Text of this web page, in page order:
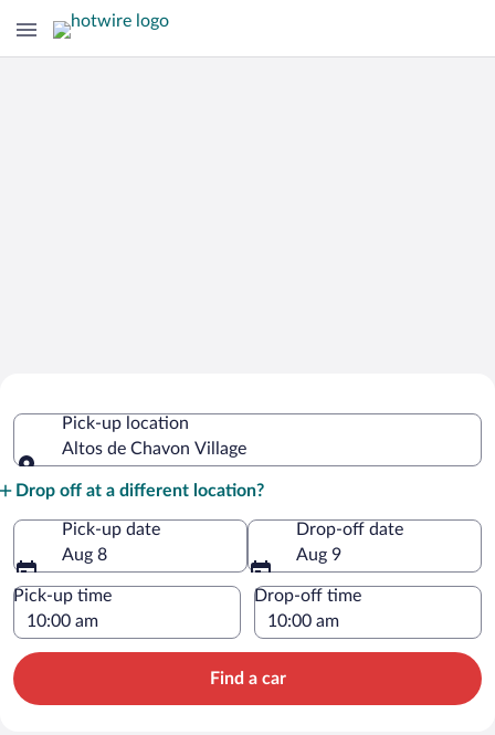
Chavon Village
Pick-up location
Altos de Chavon Village
Drop off at a different location?
Pick-up date
Aug 8
Drop-off date
Aug 9
Pick-up time Drop-off time
Find a car